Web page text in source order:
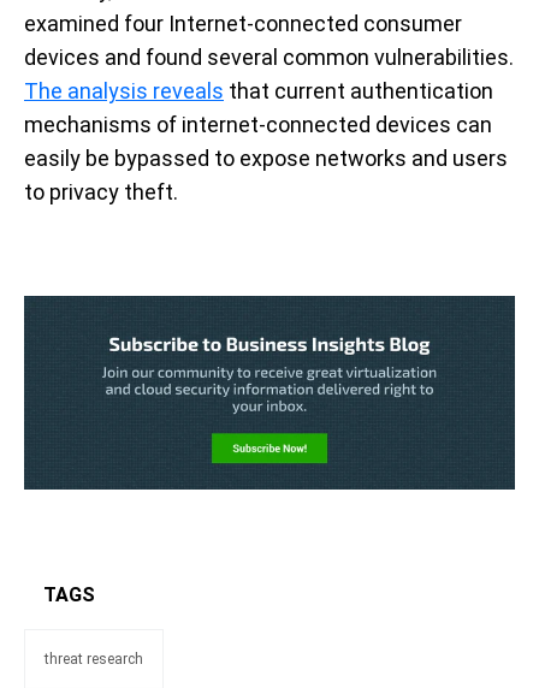
examined four Internet-connected consumer
devices and found several common vulnerabilities.
The analysis reveals that current authentication
mechanisms of internet-connected devices can
easily be bypassed to expose networks and users
to privacy theft.
TAGS
threat research